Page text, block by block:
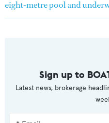
eight-metre pool and
Sign up to
Latest news, brokerage